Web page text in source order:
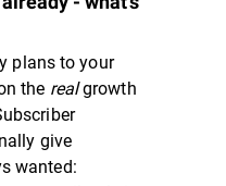
plans to your
the realgrowth
give
wanted: